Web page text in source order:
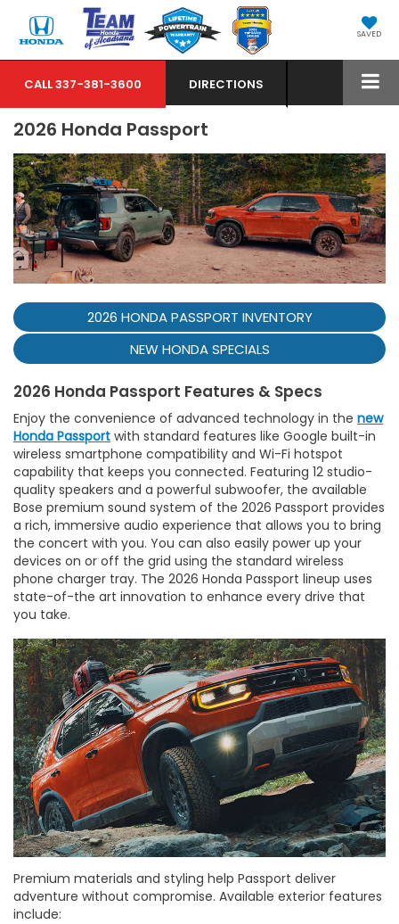
SAVED
CALL337-381-3600 DIRECTIONS
2026 Honda Passport
2026 HONDA PASSPORT INVENTORY
NEW HONDA SPECIALS
2026 Honda Passport Features & Specs
Enjoy the convenience of advanced technology in the new
Honda Passport with standard features like Google built-in
wireless smartphone compatibility and Wi-Fi hotspot
capability that keeps you connected. Featuring 12 studio-
quality speakers and a powerful subwoofer, the available
Bose premium sound system of the 2026 Passport provides
a rich, immersive audio experience that allows you to bring
the concert with you. You can also easily power up your
devices on or off the grid using the standard wireless
phone charger tray. The 2026 Honda Passport lineup uses
state-of-the art innovation to enhance every drive that
you take.
Premium materials and styling help Passport deliver
adventure without compromise. Available exterior features
include: